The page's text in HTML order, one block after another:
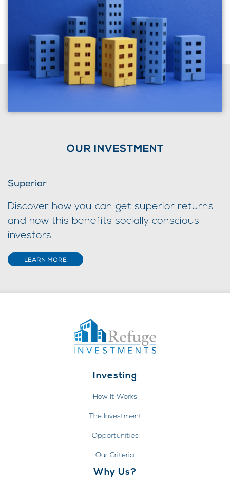
OUR INVESTMENT
Superior
Discover how you can get superior returns
and how this benefits socially conscious
investors
LEARN MORE
Investing
How It Works
The Investment
Opportunities
Our Criteria
Why Us?